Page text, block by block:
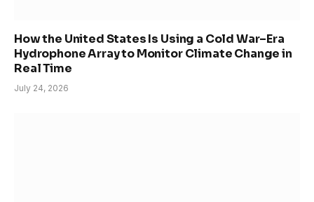
How the United States Is Using a Cold War–Era
Hydrophone Array to Monitor Climate Change in
Real Time
July 24, 2026